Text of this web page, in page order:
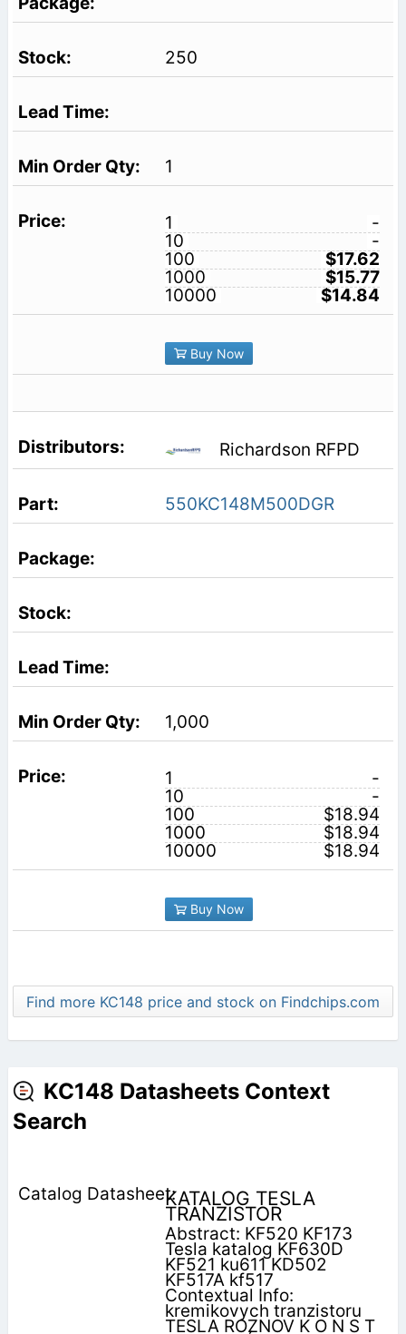
250
1
1
-
10
-
100
$17.62
1000
$15.77
10000
$14.84
Buy Now
Richardson RFPD
550KC148M500DGR
1,000
1
-
10
-
100
$18.94
1000
$18.94
10000
$18.94
Buy Now
Find more KC148 price and stock on Findchips.com
KC148 Datasheets Context
Search
KATALOG TESLA
TRANZISTOR
Abstract: KF520 KF173
Tesla katalog KF630D
KF521 ku611 KD502
KF517A kf517
Contextual Info:
kremikovych tranzistoru
TESLA ROZNOV K O N S T